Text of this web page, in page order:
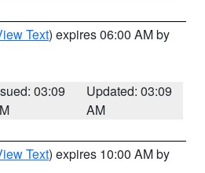
Text) expires 06:00 AM by
03:09
Updated: 03:09
AM
Text) expires 10:00 AM by